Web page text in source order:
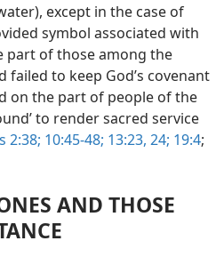
except in the case of
symbol associated with
part of those among the
failed to keep God’s covenant
on the part of people of the
to render sacred service
2:38; 10:45-48; 13:23, 24; 19:4;
AND THOSE